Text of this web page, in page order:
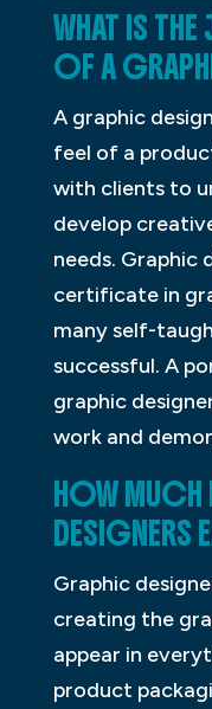
WHAT IS
OF A
A graphic
feel of a
with clients to
develop
needs. Graphic
certificate in
many self-
successful. A
graphic
work and
HOW
DESIGNERS
Graphic
creating the
appear in
product